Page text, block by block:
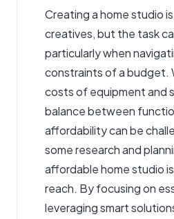
Creating a home studio
creatives, but the task
particularly when
constraints of a budget.
costs of equipment and
balance between
affordability can be
some research and
affordable home studio
reach. By focusing on
leveraging smart